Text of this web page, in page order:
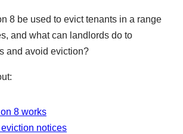
8 be used to evict tenants in a range
and what can landlords do to
and avoid eviction?
8 works
notices